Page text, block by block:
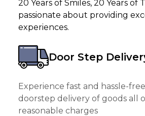
20 Years of Smiles, 20 Years of
passionate about providing
experiences.
Door Step
Experience fast and hassle-free
doorstep delivery of goods all
reasonable charges